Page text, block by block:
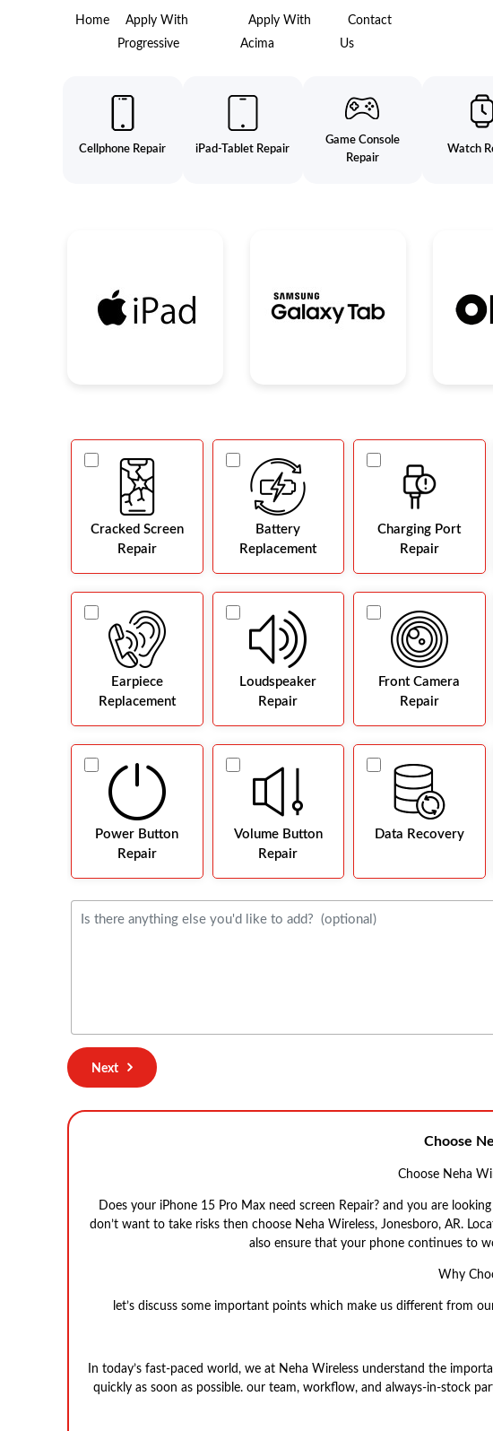
Home
Apply With
Progressive
Apply With
Acima
Contact
Us
Cellphone Repair iPad-Tablet Repair
Game Console
Repair
Watch
Cracked Screen
Repair
Battery
Replacement
Charging Port
Repair
Earpiece
Replacement
Loudspeaker
Repair
Front Camera
Repair
Power Button
Repair
Volume Button
Repair
Data Recovery
Next
Choose
Choose Neha
Does your iPhone 15 Pro Max need screen Repair? and you are
don’t want to take risks then choose Neha Wireless, Jonesboro, AR.
also ensure that your phone continues to
Why
let’s discuss some important points which make us different from
In today’s fast-paced world, we at Neha Wireless understand the
quickly as soon as possible. our team, workflow, and always-in-stock